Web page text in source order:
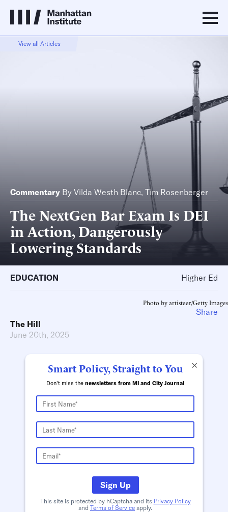
View all Articles
Commentary By Vilda Westh Blanc, Tim Rosenberger
The NextGen Bar Exam Is DEI
in Action, Dangerously
Lowering Standards
EDUCATION Higher Ed
Photo by artisteer/Getty Images
The Hill
June 20th, 2025
×
Smart Policy, Straight to You
Don't miss the newsletters from MI and City Journal
Sign Up
This site is protected by hCaptcha and its Privacy Policy
and Terms of Service apply.
Share